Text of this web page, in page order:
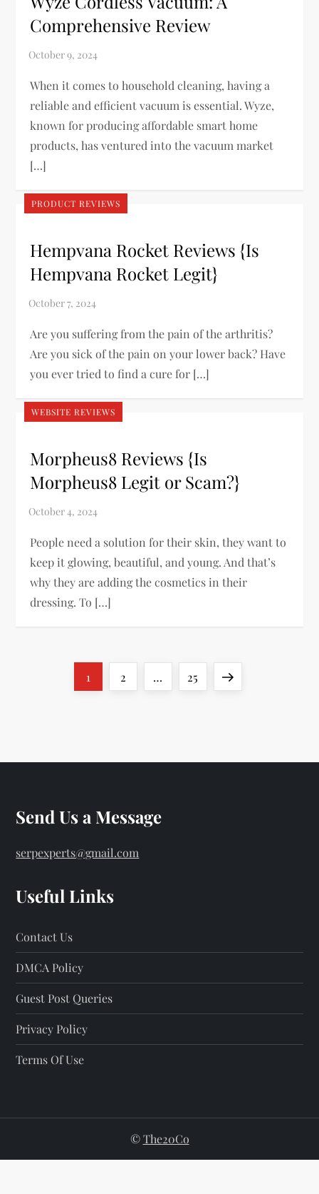
Comprehensive Review
When it comes to household cleaning, having a
reliable and efficient vacuum is essential. Wyze,
known for producing affordable smart home
products, has ventured into the vacuum market
[…]
PRODUCT REVIEWS
Hempvana Rocket Reviews {Is
Hempvana Rocket Legit}
Are you suffering from the pain of the arthritis?
Are you sick of the pain on your lower back? Have
you ever tried to find a cure for […]
WEBSITE REVIEWS
Morpheus8 Reviews {Is
Morpheus8 Legit or Scam?}
People need a solution for their skin, they want to
keep it glowing, beautiful, and young. And that’s
why they are adding the cosmetics in their
dressing. To […]
s
p
g
i
n
a
t
o
Page
1 Page
2 … Page
25
Next
Send Us a Message
serpexperts@gmail.com
Useful Links
Contact Us
DMCA Policy
Guest Post Queries
Privacy Policy
Terms Of Use
©The20Co